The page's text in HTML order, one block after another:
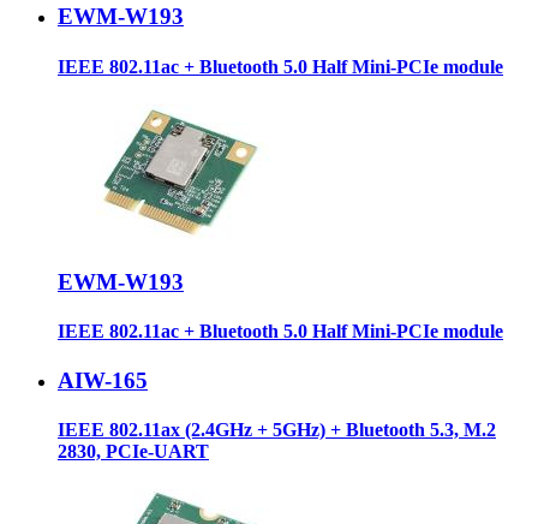
EWM-W193
IEEE 802.11ac + Bluetooth 5.0 Half Mini-PCIe module
EWM-W193
IEEE 802.11ac + Bluetooth 5.0 Half Mini-PCIe module
AIW-165
IEEE 802.11ax (2.4GHz + 5GHz) + Bluetooth 5.3, M.2
2830, PCIe-UART